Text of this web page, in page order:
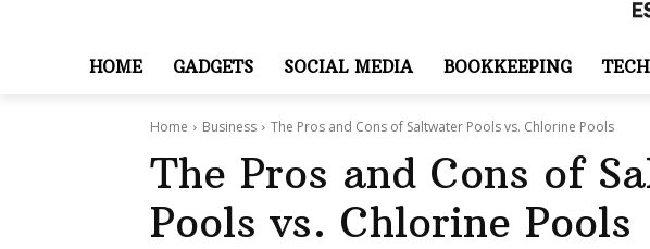
HOME GADGETS SOCIAL MEDIA BOOKKEEPING
Home Business The Pros and Cons of Saltwater Pools vs. Chlorine Pools
The Pros and Cons of
Pools vs. Chlorine Pools